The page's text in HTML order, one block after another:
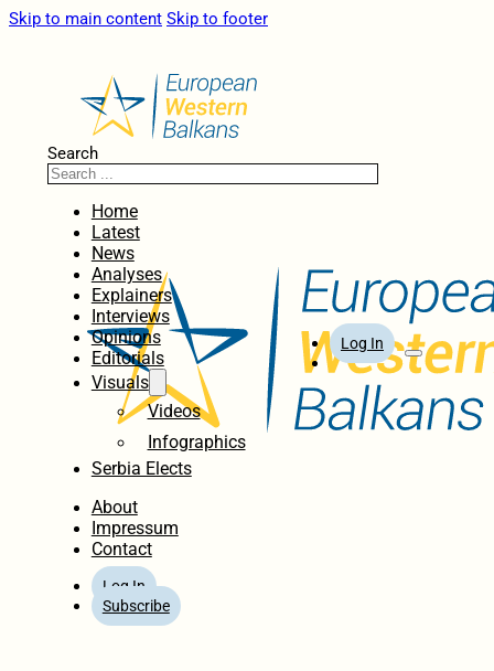
Skip to main content Skip to footer
Search
Home
Latest
News
Analyses
Explainers
Interviews
Opinions
Editorials
Visuals
Videos
Infographics
Serbia Elects
About
Impressum
Contact
Log In
Subscribe
Log In